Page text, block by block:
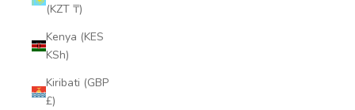
(KZT ₸)
Kenya (KES
KSh)
Kiribati (GBP
£)